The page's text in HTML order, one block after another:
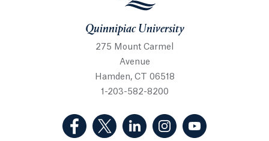
Quinnipiac University
275 Mount Carmel
Avenue
Hamden, CT 06518
1-203-582-8200
(Facebook, opens in a new tab)
(Twitter, opens in a new tab)
(LinkedIn, opens in a new
(Instagram, opens